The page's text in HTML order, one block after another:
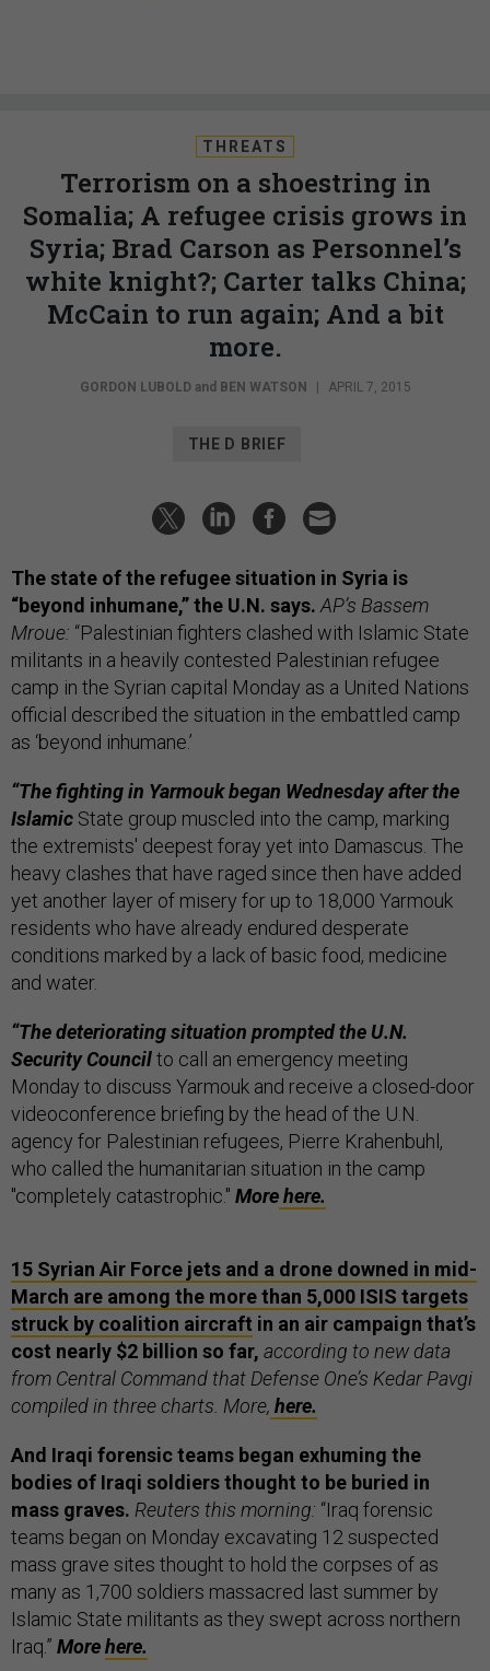
THREATS
Terrorism on a shoestring in
Somalia; A refugee crisis grows in
Syria; Brad Carson as Personnel’s
white knight?; Carter talks China;
McCain to run again; And a bit
more.
GORDON LUBOLDand BEN WATSON APRIL 7, 2015
THE D BRIEF
The state of the refugee situation in Syria is
“beyond inhumane,” the U.N. says. AP’s Bassem
Mroue: “Palestinian fighters clashed with Islamic State
militants in a heavily contested Palestinian refugee
camp in the Syrian capital Monday as a United Nations
official described the situation in the embattled camp
as ‘beyond inhumane.’
“The fighting in Yarmouk began Wednesday after the
Islamic State group muscled into the camp, marking
the extremists' deepest foray yet into Damascus. The
heavy clashes that have raged since then have added
yet another layer of misery for up to 18,000 Yarmouk
residents who have already endured desperate
conditions marked by a lack of basic food, medicine
and water.
“The deteriorating situation prompted the U.N.
Security Councilto call an emergency meeting
Monday to discuss Yarmouk and receive a closed-door
videoconference briefing by the head of the U.N.
agency for Palestinian refugees, Pierre Krahenbuhl,
who called the humanitarian situation in the camp
"completely catastrophic." Morehere.
15 Syrian Air Force jets and a drone downed in mid-
March are among the more than 5,000 ISIS targets
struck by coalition aircraft in an air campaign that’s
cost nearly $2 billion so far, according to new data
from Central Command that Defense One’s Kedar Pavgi
compiled in three charts. More, here.
And Iraqi forensic teams began exhuming the
bodies of Iraqi soldiers thought to be buried in
mass graves. Reuters this morning: “Iraq forensic
teams began on Monday excavating 12 suspected
mass grave sites thought to hold the corpses of as
many as 1,700 soldiers massacred last summer by
Islamic State militants as they swept across northern
Iraq.” Morehere.